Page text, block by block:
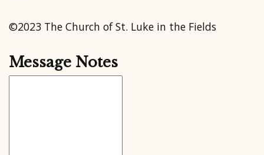
©2023 The Church of St. Luke in the Fields
Message Notes